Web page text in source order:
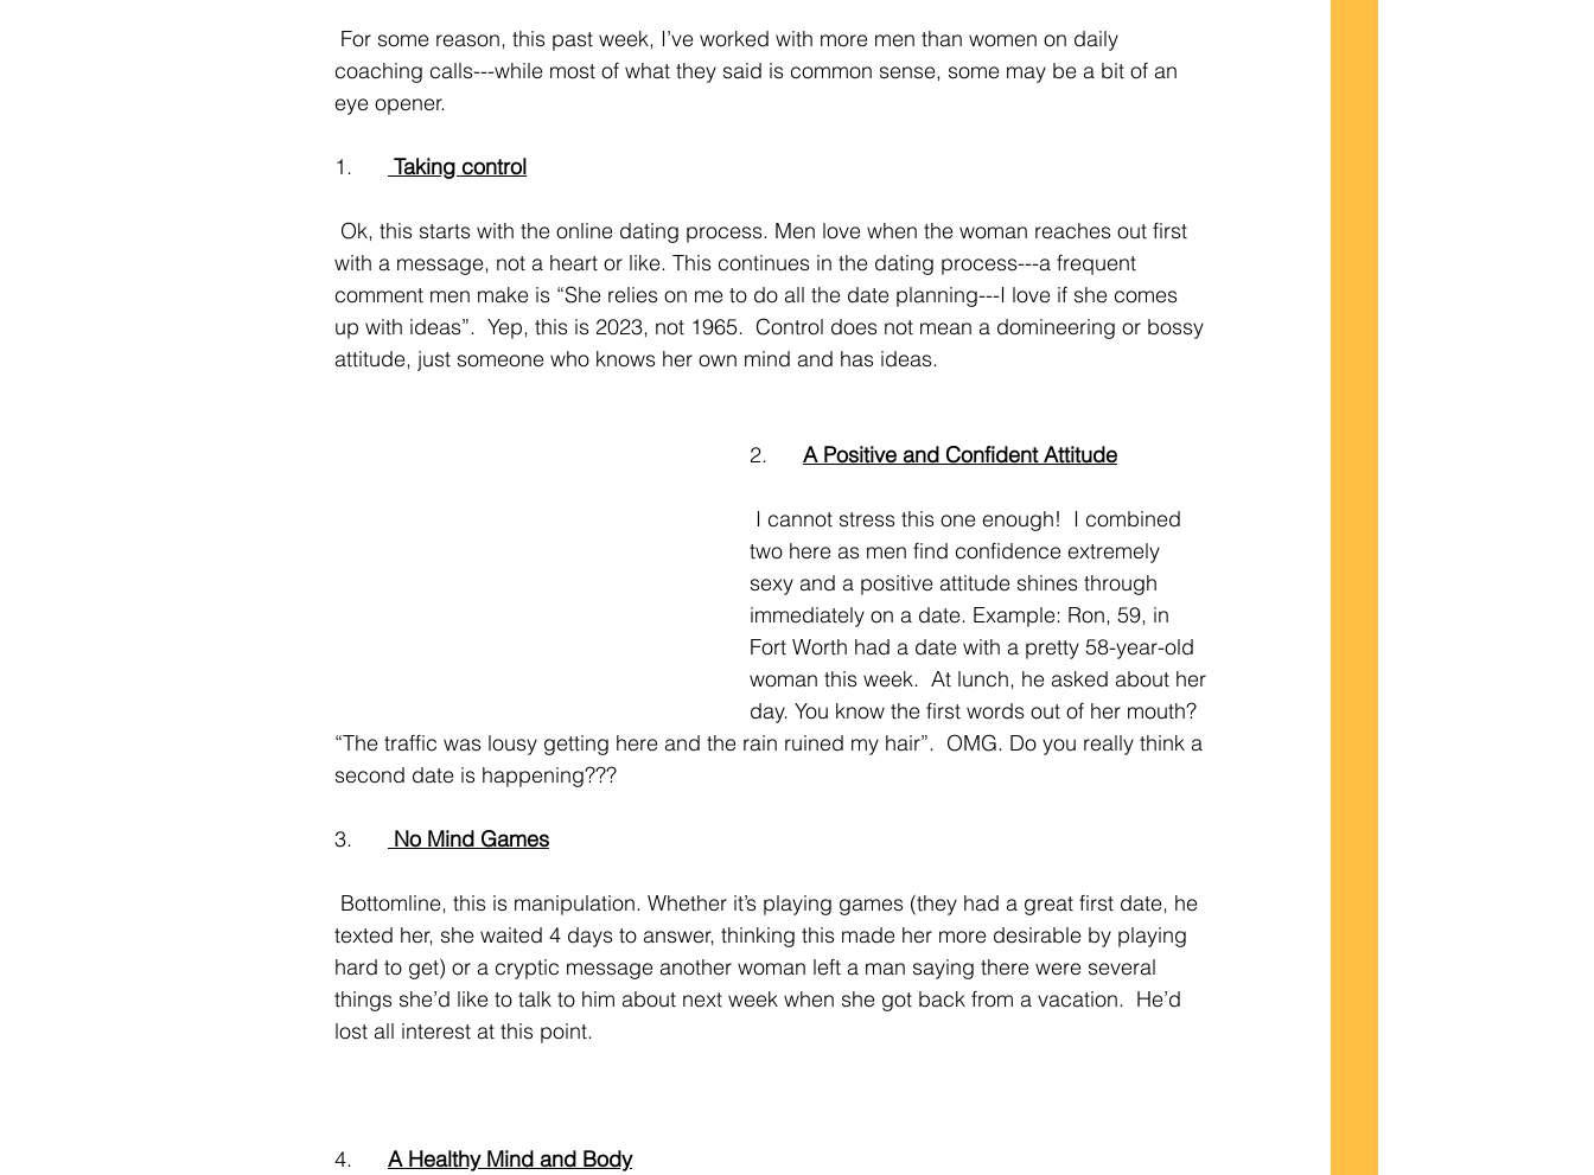
coaching calls---while most of what they said is common sense, some may be a bit of an
eye opener.
1. Taking control
with a message, not a heart or like. This continues in the dating process---a frequent
comment men make is “She relies on me to do all the date planning---I love if she comes
up with ideas”.  Yep, this is 2023, not 1965.  Control does not mean a domineering or bossy
attitude, just someone who knows her own mind and has ideas.
2. A Positive and Confident Attitude
two here as men find confidence extremely
sexy and a positive attitude shines through
immediately on a date. Example: Ron, 59, in
Fort Worth had a date with a pretty 58-year-old
woman this week.  At lunch, he asked about her
day. You know the first words out of her mouth?
“The traffic was lousy getting here and the rain ruined my hair”.  OMG. Do you really think a
second date is happening???
3. No Mind Games
texted her, she waited 4 days to answer, thinking this made her more desirable by playing
hard to get) or a cryptic message another woman left a man saying there were several
things she’d like to talk to him about next week when she got back from a vacation.  He’d
lost all interest at this point.
4. A Healthy Mind and Body